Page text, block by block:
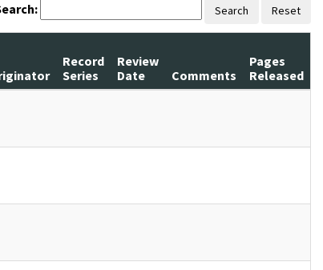
Search Reset
Record
Series
Review
Date
Comments
Pages
Released